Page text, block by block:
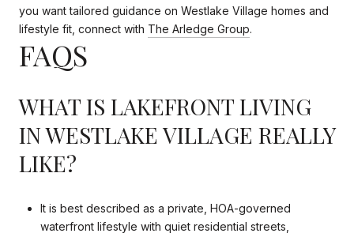
you want tailored guidance on Westlake Village homes and
lifestyle fit, connect with The Arledge Group.
FAQS
WHAT IS LAKEFRONT LIVING
IN WESTLAKE VILLAGE REALLY
LIKE?
It is best described as a private, HOA-governed
waterfront lifestyle with quiet residential streets,